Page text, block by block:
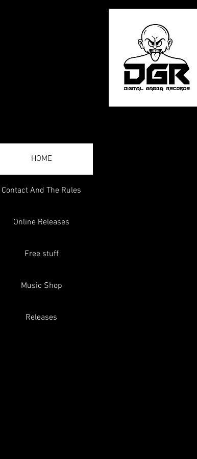
HOME
Contact And The Rules
Online Releases
Free stuff
Music Shop
Releases